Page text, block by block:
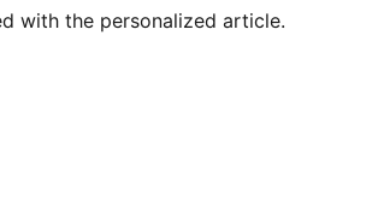
with the personalized article.